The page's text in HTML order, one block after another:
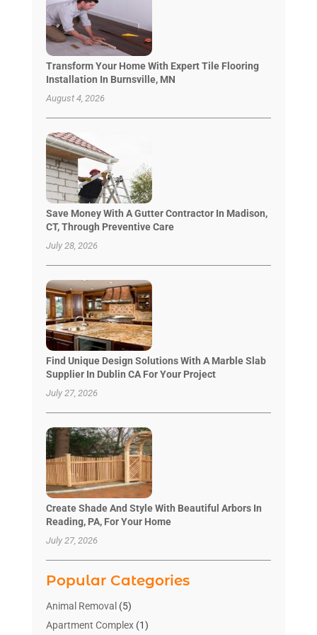
Transform Your Home With Expert Tile Flooring
Installation In Burnsville, MN
August 4, 2026
Save Money With A Gutter Contractor In Madison,
CT, Through Preventive Care
July 28, 2026
Find Unique Design Solutions With A Marble Slab
Supplier In Dublin CA For Your Project
July 27, 2026
Create Shade And Style With Beautiful Arbors In
Reading, PA, For Your Home
July 27, 2026
Popular Categories
Animal Removal (5)
Apartment Complex(1)